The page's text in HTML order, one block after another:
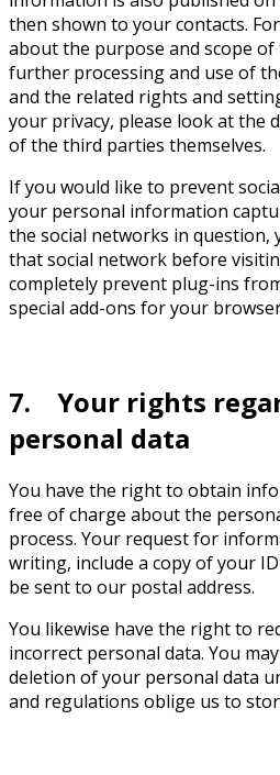
then shown to your contacts.
about the purpose and scope
further processing and use of
and the related rights and
your privacy, please look at the
of the third parties themselves.
If you would like to prevent
your personal information
the social networks in question,
that social network before
completely prevent plug-ins
special add-ons for your
7. Your rights
personal data
You have the right to obtain
free of charge about the
process. Your request for
writing, include a copy of your
be sent to our postal address.
You likewise have the right to
incorrect personal data. You
deletion of your personal data
and regulations oblige us to